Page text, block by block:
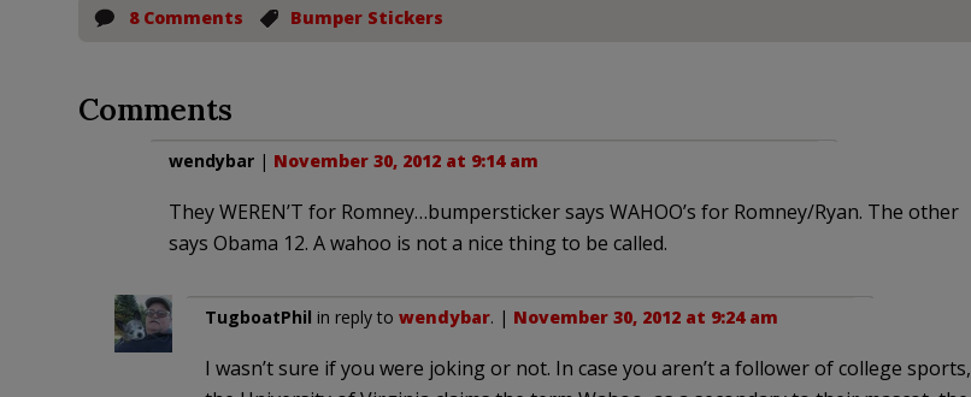
8 Comments Bumper Stickers
Comments
wendybar| November 30, 2012 at 9:14 am
They WEREN’T for Romney…bumpersticker says WAHOO’s for Romney/Ryan. The other
says Obama 12. A wahoo is not a nice thing to be called.
TugboatPhil in reply to wendybar. | November 30, 2012 at 9:24 am
I wasn’t sure if you were joking or not. In case you aren’t a follower of college sports,